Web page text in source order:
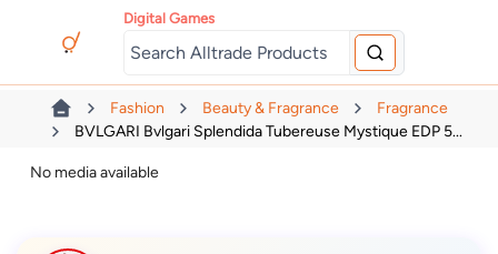
Digital Games
Fashion Beauty & Fragrance
Fragrance
BVLGARI Bvlgari Splendida Tubereuse Mystique EDP 5...
No media available